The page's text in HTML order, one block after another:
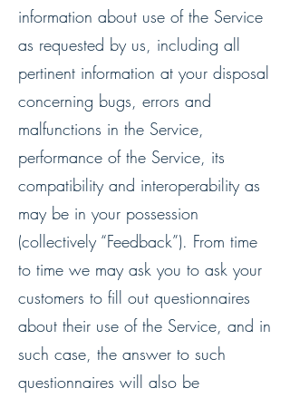
information about use of the Service
as requested by us, including all
pertinent information at your disposal
concerning bugs, errors and
malfunctions in the Service,
performance of the Service, its
compatibility and interoperability as
may be in your possession
(collectively “Feedback”). From time
to time we may ask you to ask your
customers to fill out questionnaires
about their use of the Service, and in
such case, the answer to such
questionnaires will also be